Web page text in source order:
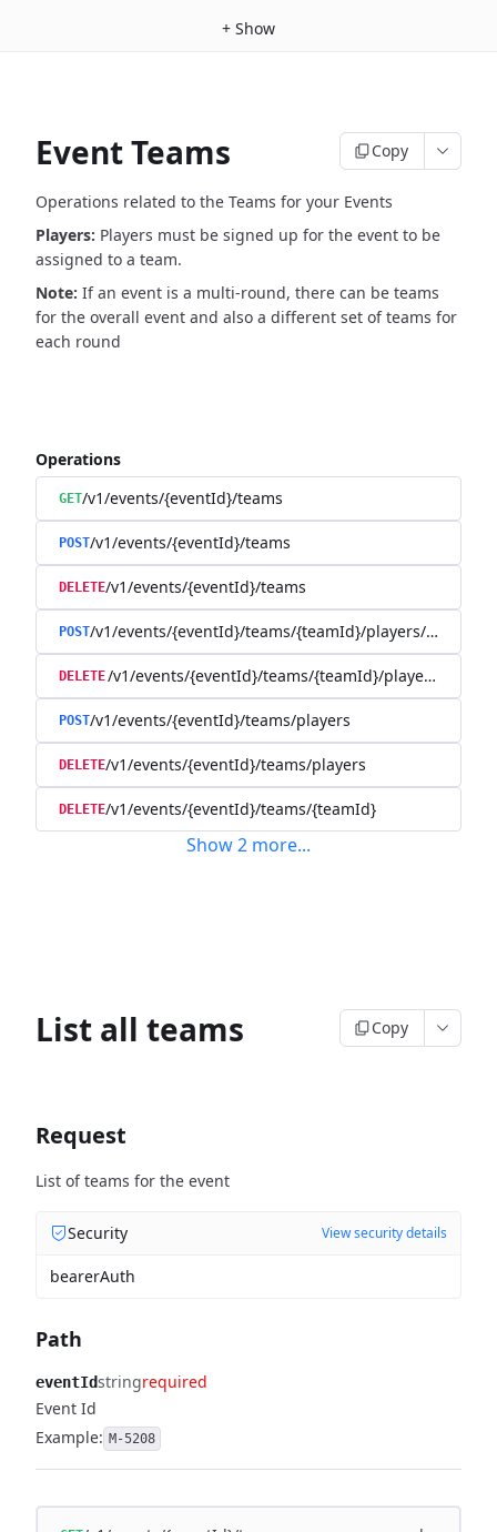
+ Show
Event Teams Copy
Operations related to the Teams for your Events
Players: Players must be signed up for the event to be
assigned to a team.
Note: If an event is a multi-round, there can be teams
for the overall event and also a different set of teams for
each round
Operations
GET/v1/events/{eventId}/teams
POST/v1/events/{eventId}/teams
DELETE/v1/events/{eventId}/teams
POST/v1/events/{eventId}/teams/{teamId}/players/
DELETE/v1/events/{eventId}/teams/{teamId}/players/
POST/v1/events/{eventId}/teams/players
DELETE/v1/events/{eventId}/teams/players
DELETE/v1/events/{eventId}/teams/{teamId}
Show2 more...
List all teams Copy
Request
List of teams for the event
Security View security details
bearerAuth
Path
eventIdstringrequired
Event Id
Example: M-5208